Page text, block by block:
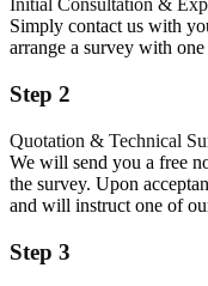
Initial Consultation &
Simply contact us with
arrange a survey with
Step 2
Quotation & Technical
We will send you a free
the survey. Upon
and will instruct one of
Step 3